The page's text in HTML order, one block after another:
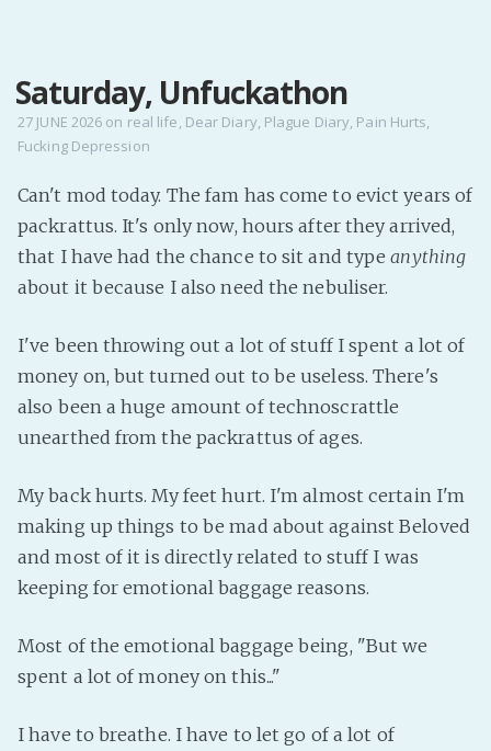
PODCAST!
Baby Forum
Fanficcery
Peakd
Saturday, Unfuckathon
27 JUNE 2026 on real life, Dear Diary, Plague Diary, Pain Hurts,
Fucking Depression
Can't mod today. The fam has come to evict years of
packrattus. It's only now, hours after they arrived,
that I have had the chance to sit and typeanything
about it because I also need the nebuliser.
I've been throwing out a lot of stuff I spent a lot of
money on, but turned out to be useless. There's
also been a huge amount of technoscrattle
unearthed from the packrattus of ages.
My back hurts. My feet hurt. I'm almost certain I'm
making up things to be mad about against Beloved
and most of it is directly related to stuff I was
keeping for emotional baggage reasons.
Most of the emotional baggage being, "But we
spent a lot of money on this..."
I have to breathe. I have to let go of a lot of